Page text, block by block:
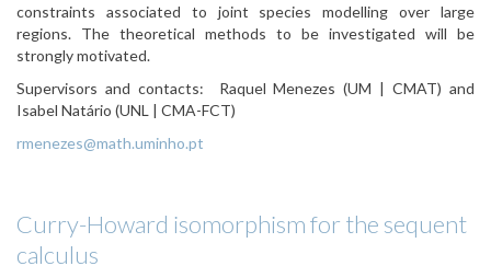
constraints associated to joint species modelling over large
regions. The theoretical methods to be investigated will be
strongly motivated.
Supervisors and contacts:
Raquel Menezes(UM | CMAT) and
Isabel Natário (UNL | CMA-FCT)
rmenezes@math.uminho.pt
Curry-Howard isomorphism for the sequent
calculus